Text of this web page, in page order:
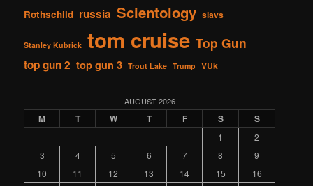
Rothschild russia Scientology slavs
Stanley Kubrick tom cruise Top Gun
top gun 2 top gun 3 Trout Lake Trump VUk
AUGUST 2026
M T W T F S S
1
2
3
4 5 6 7 8
9
10
11 12 13 14 15
16